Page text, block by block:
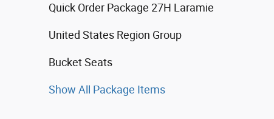
Quick Order Package 27H Laramie
United States Region Group
Bucket Seats
Show All Package Items